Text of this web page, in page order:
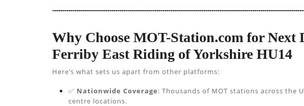
Why Choose MOT-Station.com for
Ferriby East Riding of Yorkshire HU14
Here’s what sets us apart from other platforms:
✅ Nationwide Coverage: Thousands of MOT stations across the
centre locations.